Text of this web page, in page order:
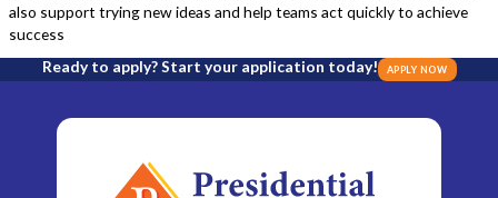
also support trying new ideas and help teams act quickly to achieve
success
Ready to apply? Start your application today!
APPLY NOW